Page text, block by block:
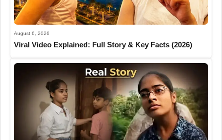
August 6, 2026
Viral Video Explained: Full Story & Key Facts (2026)